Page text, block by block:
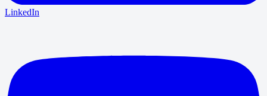
LinkedIn